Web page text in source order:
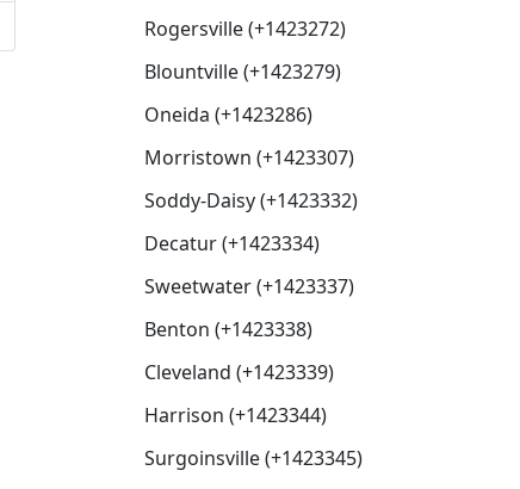
Rogersville (+1423272)
Blountville (+1423279)
Oneida (+1423286)
Morristown (+1423307)
Soddy-Daisy (+1423332)
Decatur (+1423334)
Sweetwater (+1423337)
Benton (+1423338)
Cleveland (+1423339)
Harrison (+1423344)
Surgoinsville (+1423345)